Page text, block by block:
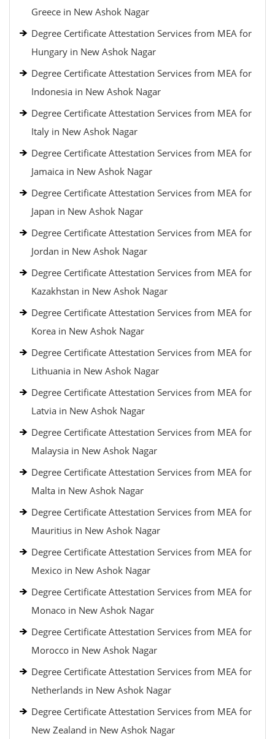
Greece in New Ashok Nagar
Degree Certificate Attestation Services from MEA for
Hungary in New Ashok Nagar
Degree Certificate Attestation Services from MEA for
Indonesia in New Ashok Nagar
Degree Certificate Attestation Services from MEA for
Italy in New Ashok Nagar
Degree Certificate Attestation Services from MEA for
Jamaica in New Ashok Nagar
Degree Certificate Attestation Services from MEA for
Japan in New Ashok Nagar
Degree Certificate Attestation Services from MEA for
Jordan in New Ashok Nagar
Degree Certificate Attestation Services from MEA for
Kazakhstan in New Ashok Nagar
Degree Certificate Attestation Services from MEA for
Korea in New Ashok Nagar
Degree Certificate Attestation Services from MEA for
Lithuania in New Ashok Nagar
Degree Certificate Attestation Services from MEA for
Latvia in New Ashok Nagar
Degree Certificate Attestation Services from MEA for
Malaysia in New Ashok Nagar
Degree Certificate Attestation Services from MEA for
Malta in New Ashok Nagar
Degree Certificate Attestation Services from MEA for
Mauritius in New Ashok Nagar
Degree Certificate Attestation Services from MEA for
Mexico in New Ashok Nagar
Degree Certificate Attestation Services from MEA for
Monaco in New Ashok Nagar
Degree Certificate Attestation Services from MEA for
Morocco in New Ashok Nagar
Degree Certificate Attestation Services from MEA for
Netherlands in New Ashok Nagar
Degree Certificate Attestation Services from MEA for
New Zealand in New Ashok Nagar